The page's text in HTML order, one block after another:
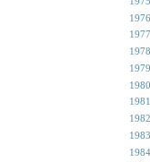
1976
1977
1978
1979
1980
1981
1982
1983
1984